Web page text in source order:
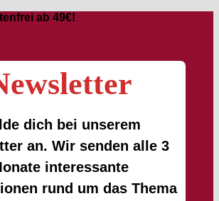
ab 49€!
dich bei unserem
an. Wir senden alle 3
interessante
rund um das Thema